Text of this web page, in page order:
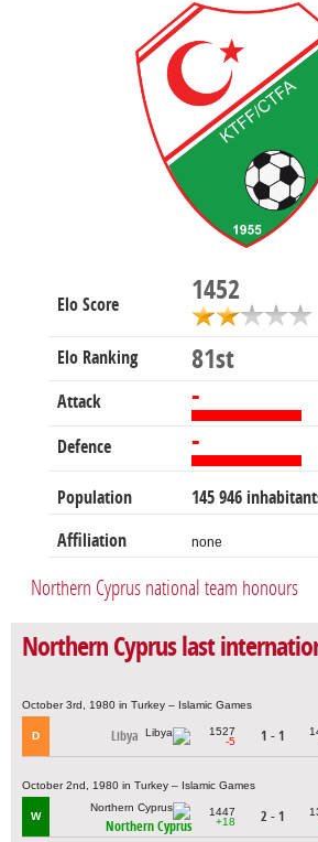
Elo Score 1452
Elo Ranking 81st
Attack -
Defence -
Population 145 946
Affiliation none
Northern Cyprus national team honours
Northern Cyprus last
October 3rd, 1980 in Turkey – Islamic Games
D Libya
1527
-5
1 - 1
October 2nd, 1980 in Turkey – Islamic Games
W
Northern Cyprus
1447
+18
2 - 1